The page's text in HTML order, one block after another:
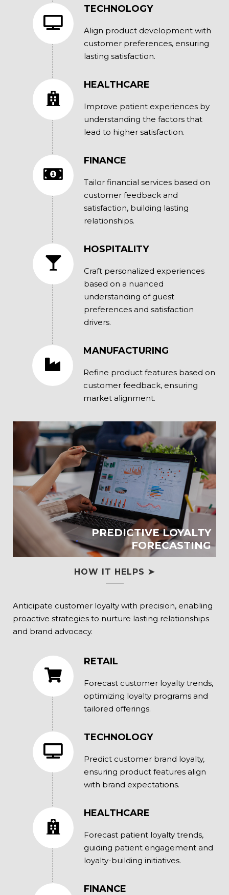
TECHNOLOGY
Align product development with
customer preferences, ensuring
lasting satisfaction.
HEALTHCARE
Improve patient experiences by
understanding the factors that
lead to higher satisfaction.
FINANCE
Tailor financial services based on
customer feedback and
satisfaction, building lasting
relationships.
HOSPITALITY
Craft personalized experiences
based on a nuanced
understanding of guest
preferences and satisfaction
drivers.
MANUFACTURING
Refine product features based on
customer feedback, ensuring
market alignment.
PREDICTIVE LOYALTY
FORECASTING
HOW IT HELPS ➤
Anticipate customer loyalty with precision, enabling
proactive strategies to nurture lasting relationships
and brand advocacy.
RETAIL
Forecast customer loyalty trends,
optimizing loyalty programs and
tailored offerings.
TECHNOLOGY
Predict customer brand loyalty,
ensuring product features align
with brand expectations.
HEALTHCARE
Forecast patient loyalty trends,
guiding patient engagement and
loyalty-building initiatives.
FINANCE